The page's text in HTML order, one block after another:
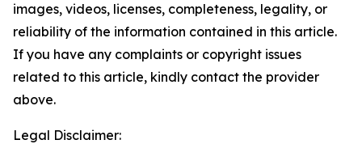
images, videos, licenses, completeness, legality, or
reliability of the information contained in this article.
If you have any complaints or copyright issues
related to this article, kindly contact the provider
above.
Legal Disclaimer: